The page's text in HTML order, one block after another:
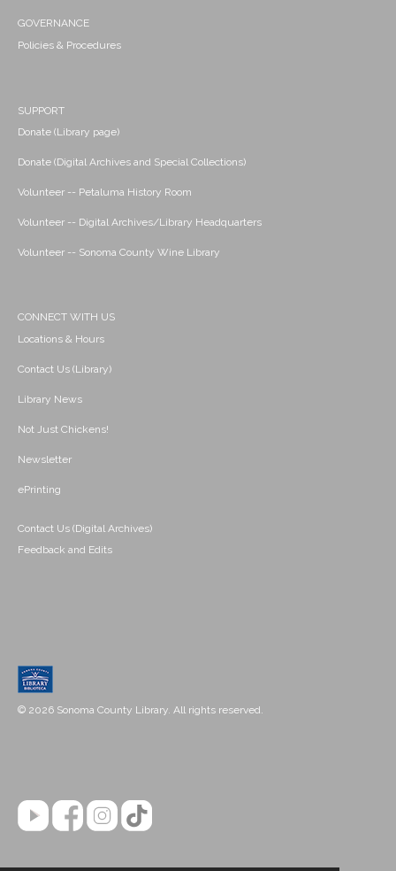
GOVERNANCE
Policies & Procedures
SUPPORT
Donate (Library page)
Donate (Digital Archives and Special Collections)
Volunteer -- Petaluma History Room
Volunteer -- Digital Archives/Library Headquarters
Volunteer -- Sonoma County Wine Library
CONNECT WITH US
Locations & Hours
Contact Us (Library)
Library News
Not Just Chickens!
Newsletter
ePrinting
Contact Us (Digital Archives)
Feedback and Edits
© 2026 Sonoma County Library. All rights reserved.